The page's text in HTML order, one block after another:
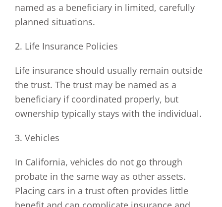
named as a beneficiary in limited, carefully
planned situations.
2. Life Insurance Policies
Life insurance should usually remain outside
the trust. The trust may be named as a
beneficiary if coordinated properly, but
ownership typically stays with the individual.
3. Vehicles
In California, vehicles do not go through
probate in the same way as other assets.
Placing cars in a trust often provides little